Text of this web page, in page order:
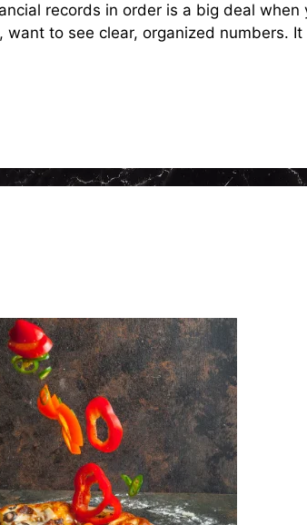
records in order is a big deal
to see clear, organized numbers.